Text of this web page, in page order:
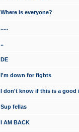
Where is everyone?
.....
..
DE
I'm down for fights
I don't know if this is a good
Sup fellas
I AM BACK